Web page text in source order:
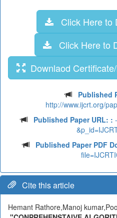
Click Here to
Click Here to
Downlaod
Published
http://www.ijcrt.org/
Published Paper URL: :
Published Paper PDF
Cite this article
Hemant Rathore,Manoj